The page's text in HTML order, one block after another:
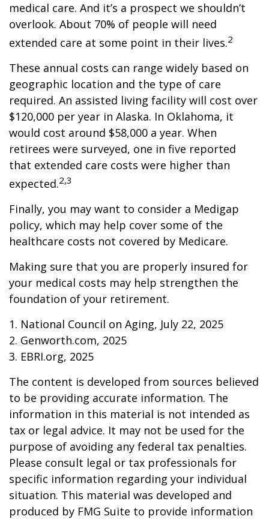
medical care. And it’s a prospect we shouldn’t
overlook. About 70% of people will need
extended care at some point in their lives.2
These annual costs can range widely based on
geographic location and the type of care
required. An assisted living facility will cost over
$120,000 per year in Alaska. In Oklahoma, it
would cost around $58,000 a year. When
retirees were surveyed, one in five reported
that extended care costs were higher than
expected.2,3
Finally, you may want to consider a Medigap
policy, which may help cover some of the
healthcare costs not covered by Medicare.
Making sure that you are properly insured for
your medical costs may help strengthen the
foundation of your retirement.
1. National Council on Aging, July 22, 2025
2. Genworth.com, 2025
3. EBRI.org, 2025
The content is developed from sources believed
to be providing accurate information. The
information in this material is not intended as
tax or legal advice. It may not be used for the
purpose of avoiding any federal tax penalties.
Please consult legal or tax professionals for
specific information regarding your individual
situation. This material was developed and
produced by FMG Suite to provide information